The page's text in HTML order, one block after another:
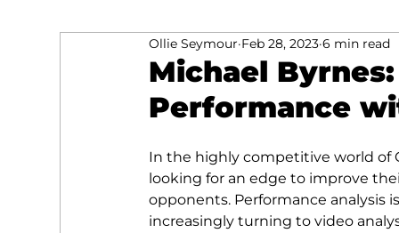
Michael
Performance
Ollie Seymour Feb 28, 2023 6 min read
In the highly competitive world of
looking for an edge to improve
opponents. Performance analysis
increasingly turning to video